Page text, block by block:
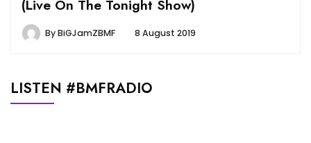
(Live On The Tonight Show)
ByBiGJamZBMF 8 August 2019
LISTEN #BMFRADIO